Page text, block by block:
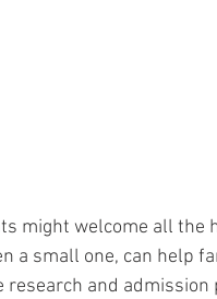
might welcome all the
a small one, can help
and admission